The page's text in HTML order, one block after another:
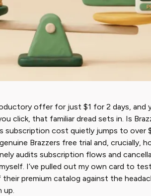
offer for just $1 for 2 days, and
click, that familiar dread sets in. Is
subscription cost quietly jumps to over
Brazzers free trial and, crucially,
audits subscription flows and
I’ve pulled out my own card to
premium catalog against the
up.